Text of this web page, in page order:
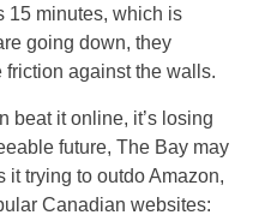
15 minutes, which is
going down, they
friction against the walls.
beat it online, it’s losing
future, The Bay may
it trying to outdo Amazon,
Canadian websites: